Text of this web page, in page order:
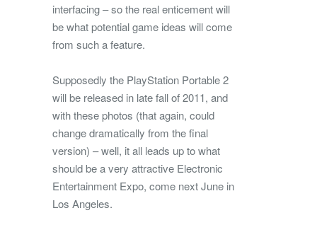
interfacing – so the real enticement will
be what potential game ideas will come
from such a feature.
Supposedly the PlayStation Portable 2
will be released in late fall of 2011, and
with these photos (that again, could
change dramatically from the final
version) – well, it all leads up to what
should be a very attractive Electronic
Entertainment Expo, come next June in
Los Angeles.